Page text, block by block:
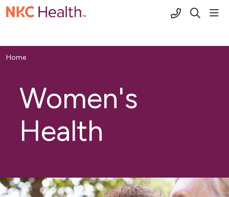
(816) 691-
search
Home
Women's
Health